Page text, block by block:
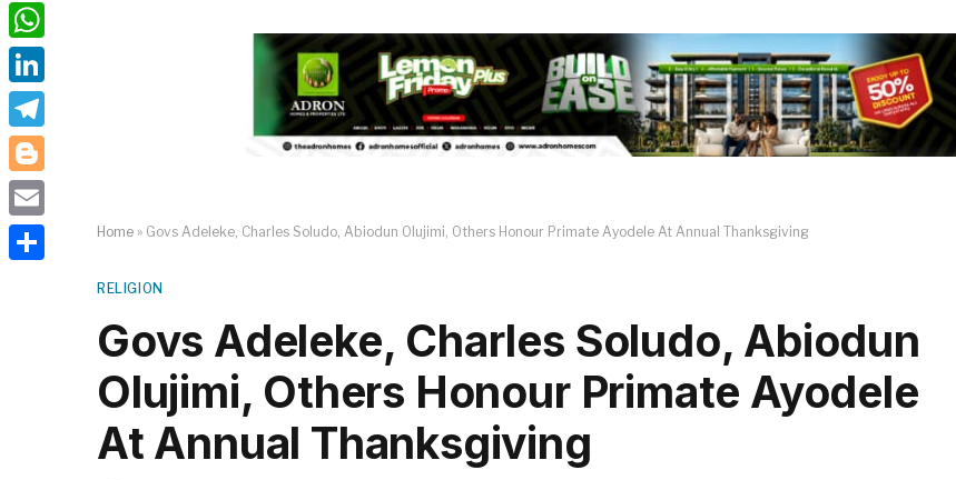
Home » Govs Adeleke, Charles Soludo, Abiodun Olujimi, Others Honour Primate Ayodele At Annual Thanksgiving
RELIGION
Govs Adeleke, Charles Soludo, Abiodun
Olujimi, Others Honour Primate Ayodele
At Annual Thanksgiving
X
WhatsApp
LinkedIn
Telegram
Blogger
Email